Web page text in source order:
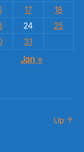
17
18
24
25
31
Jan »
Up ↑